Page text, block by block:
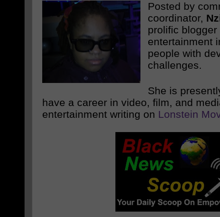
Posted by
coordinator,
prolific
entertainment
people with
challenges.
She is
have a career in video, film, and
entertainment writing on Lonstein